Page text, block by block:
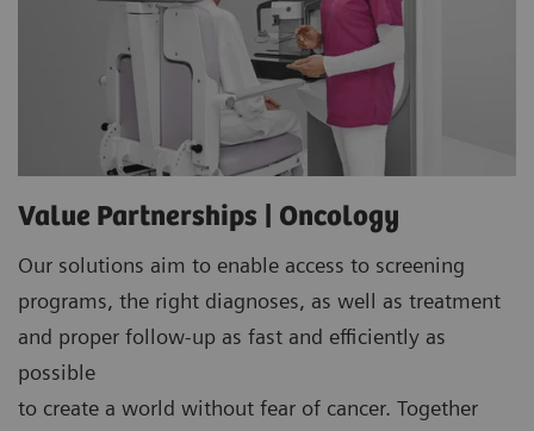
Value Partnerships | Oncology
Our solutions aim to enable access to screening
programs, the right diagnoses, as well as treatment
and proper follow-up as fast and efficiently as
possible
to create a world without fear of cancer. Together